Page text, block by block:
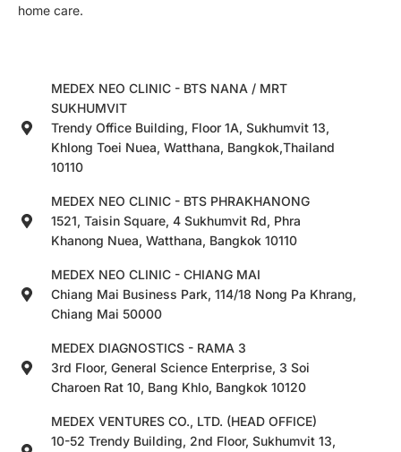
home care.
MEDEX NEO CLINIC - BTS NANA / MRT
SUKHUMVIT
Trendy Office Building, Floor 1A, Sukhumvit 13,
Khlong Toei Nuea, Watthana, Bangkok,Thailand
10110
MEDEX NEO CLINIC - BTS PHRAKHANONG
1521, Taisin Square, 4 Sukhumvit Rd, Phra
Khanong Nuea, Watthana, Bangkok 10110
MEDEX NEO CLINIC - CHIANG MAI
Chiang Mai Business Park, 114/18 Nong Pa Khrang,
Chiang Mai 50000
MEDEX DIAGNOSTICS - RAMA 3
3rd Floor, General Science Enterprise, 3 Soi
Charoen Rat 10, Bang Khlo, Bangkok 10120
MEDEX VENTURES CO., LTD. (HEAD OFFICE)
10-52 Trendy Building, 2nd Floor, Sukhumvit 13,